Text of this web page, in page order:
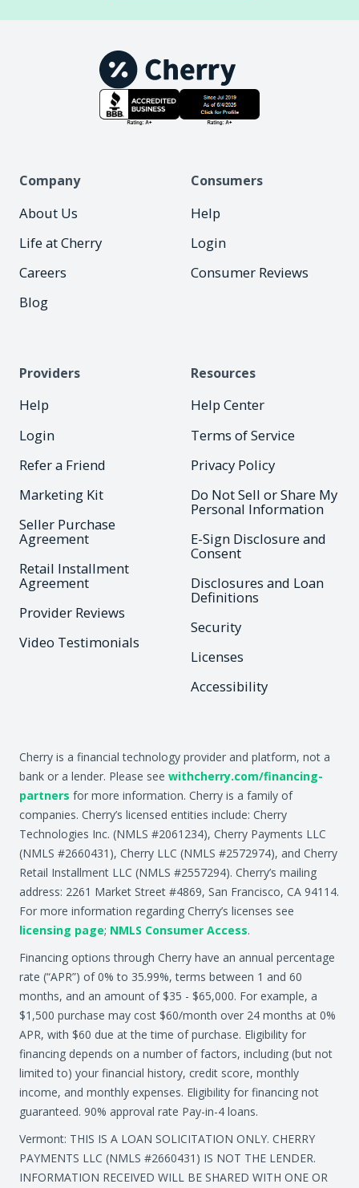
Company
About Us
Life at Cherry
Careers
Blog
Consumers
Help
Login
Consumer Reviews
Providers
Help
Login
Refer a Friend
Marketing Kit
Seller Purchase
Agreement
Retail Installment
Agreement
Provider Reviews
Video Testimonials
Resources
Help Center
Terms of Service
Privacy Policy
Do Not Sell or Share My
Personal Information
E-Sign Disclosure and
Consent
Disclosures and Loan
Definitions
Security
Licenses
Accessibility
Cherry is a financial technology provider and platform, not a
bank or a lender. Please see withcherry.com/financing-
partners for more information. Cherry is a family of
companies. Cherry’s licensed entities include: Cherry
Technologies Inc. (NMLS #2061234), Cherry Payments LLC
(NMLS #2660431), Cherry LLC (NMLS #2572974), and Cherry
Retail Installment LLC (NMLS #2557294). Cherry’s mailing
address: 2261 Market Street #4869, San Francisco, CA 94114.
For more information regarding Cherry’s licenses see
licensing page; NMLS Consumer Access.
Financing options through Cherry have an annual percentage
rate (“APR”) of 0% to 35.99%, terms between 1 and 60
months, and an amount of $35 - $65,000. For example, a
$1,500 purchase may cost $60/month over 24 months at 0%
APR, with $60 due at the time of purchase. Eligibility for
financing depends on a number of factors, including (but not
limited to) your financial history, credit score, monthly
income, and monthly expenses. Eligibility for financing not
guaranteed. 90% approval rate Pay-in-4 loans.
Vermont: THIS IS A LOAN SOLICITATION ONLY. CHERRY
PAYMENTS LLC (NMLS #2660431) IS NOT THE LENDER.
INFORMATION RECEIVED WILL BE SHARED WITH ONE OR